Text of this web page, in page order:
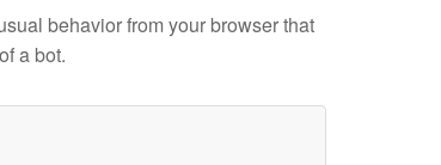
behavior from your browser that
a bot.